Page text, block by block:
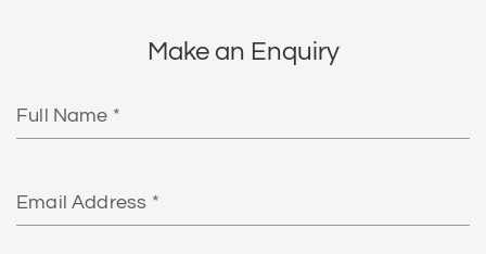
Make an Enquiry
Name